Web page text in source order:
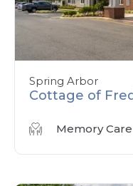
Spring Arbor
Cottage of
Memory Care